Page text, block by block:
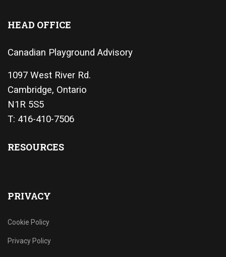
HEAD OFFICE
Canadian Playground Advisory
1097 West River Rd.
Cambridge, Ontario
N1R 5S5
T: 416-410-7506
RESOURCES
PRIVACY
Cookie Policy
Privacy Policy